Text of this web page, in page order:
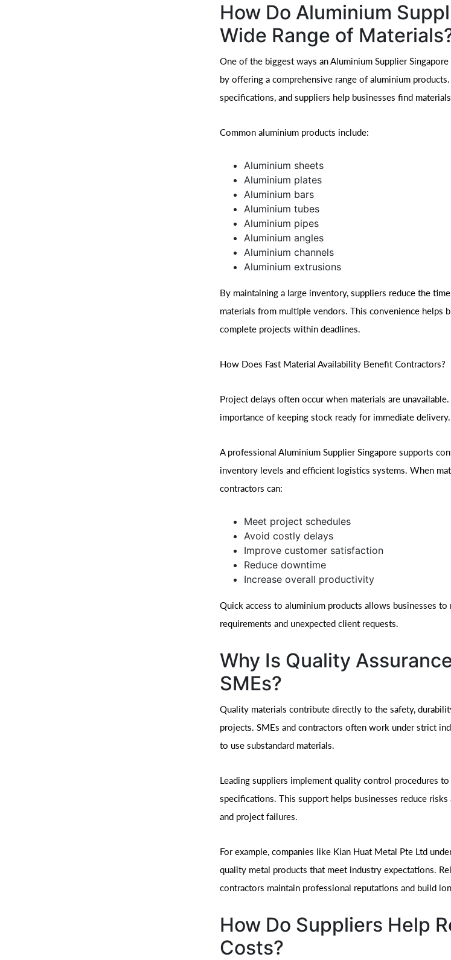
How Do Aluminium
Wide Range of
One of the biggest ways an Aluminium Supplier
by offering a comprehensive range of aluminium
specifications, and suppliers help businesses find
Common aluminium products include:
Aluminium sheets
Aluminium plates
Aluminium bars
Aluminium tubes
Aluminium pipes
Aluminium angles
Aluminium channels
Aluminium extrusions
By maintaining a large inventory, suppliers reduce the
materials from multiple vendors. This convenience helps
complete projects within deadlines.
How Does Fast Material Availability Benefit Contractors?
Project delays often occur when materials are
importance of keeping stock ready for immediate delivery.
A professional Aluminium Supplier Singapore supports
inventory levels and efficient logistics systems. When
contractors can:
Meet project schedules
Avoid costly delays
Improve customer satisfaction
Reduce downtime
Increase overall productivity
Quick access to aluminium products allows businesses
requirements and unexpected client requests.
Why Is Quality
SMEs?
Quality materials contribute directly to the safety,
projects. SMEs and contractors often work under strict
to use substandard materials.
Leading suppliers implement quality control procedures
specifications. This support helps businesses reduce
and project failures.
For example, companies like Kian Huat Metal Pte Ltd
quality metal products that meet industry expectations.
contractors maintain professional reputations and build
How Do Suppliers Help
Costs?